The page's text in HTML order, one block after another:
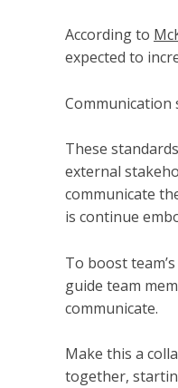
According to
expected to
Communication
These
external
communicate
is continue
To boost
guide team
communicate.
Make this a
together,